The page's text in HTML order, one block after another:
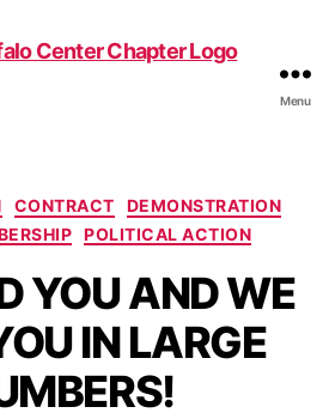
Menu
Categories
CONTRACT
DEMONSTRATION
POLITICAL ACTION
YOU AND WE
IN LARGE